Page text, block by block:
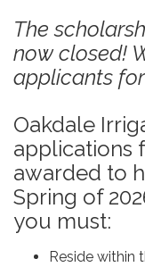
The
now closed!
applicants
Oakdale
applications
awarded to
Spring of
you must:
Reside within